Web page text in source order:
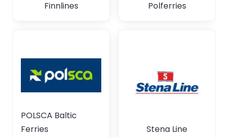
Finnlines Polferries
POLSCA Baltic
Ferries
Stena Line